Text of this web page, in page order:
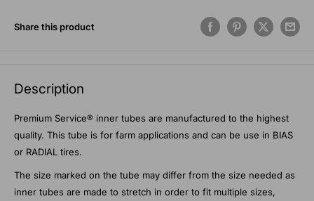
Share this product
Description
Premium Service® inner tubes are manufactured to the highest
quality. This tube is for farm applications and can be use in BIAS
or RADIAL tires.
The size marked on the tube may differ from the size needed as
inner tubes are made to stretch in order to fit multiple sizes,